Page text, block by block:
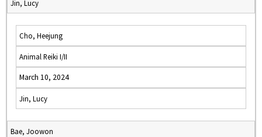
Jin, Lucy
Cho, Heejung
Animal Reiki I/II
March 10, 2024
Jin, Lucy
Bae, Joowon